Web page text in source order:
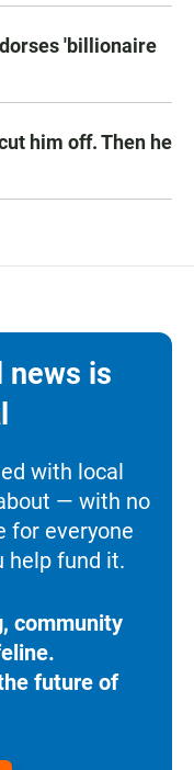
'billionaire
him off. Then he
news is
with local
— with no
for everyone
help fund it.
community
future of